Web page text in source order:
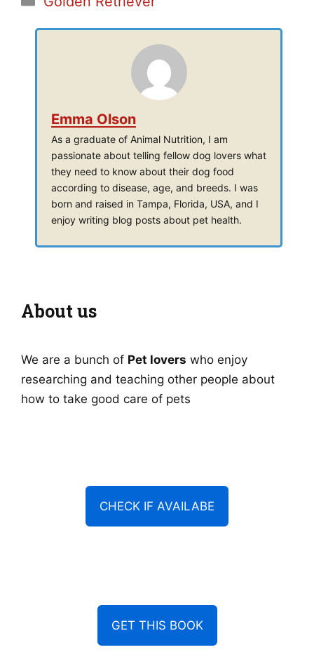
Emma Olson
As a graduate of Animal Nutrition, I am
passionate about telling fellow dog lovers what
they need to know about their dog food
according to disease, age, and breeds. I was
born and raised in Tampa, Florida, USA, and I
enjoy writing blog posts about pet health.
About us
We are a bunch of Pet lovers who enjoy
researching and teaching other people about
how to take good care of pets
CHECK IF AVAILABE
GET THIS BOOK